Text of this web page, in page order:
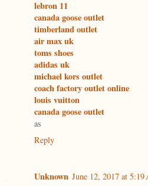
lebron 11
canada goose outlet
timberland outlet
air max uk
toms shoes
adidas uk
michael kors outlet
coach factory outlet online
louis vuitton
canada goose outlet
as
Reply
Unknown June 12, 2017 at 5:19